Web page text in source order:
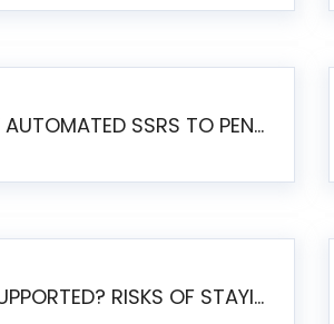
THE REALITY OF AUTOMATED SSRS TO PENTAHO MIGRATION
IS SSRS STILL SUPPORTED? RISKS OF STAYING ON SSRS AND WHY MOVE TO JASPERSOFT